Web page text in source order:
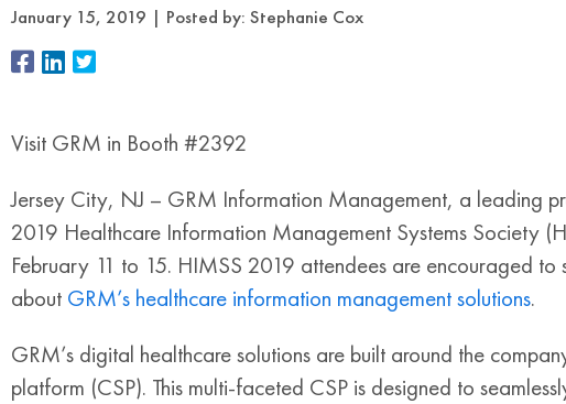
January 15, 2019 Posted by: Stephanie Cox
Visit GRM in Booth #2392
Jersey City, NJ – GRM Information Management, a leading
2019 Healthcare Information Management Systems Society
February 11 to 15. HIMSS 2019 attendees are encouraged
about GRM’s healthcare information management solutions.
GRM’s digital healthcare solutions are built around the
platform (CSP). This multi-faceted CSP is designed to